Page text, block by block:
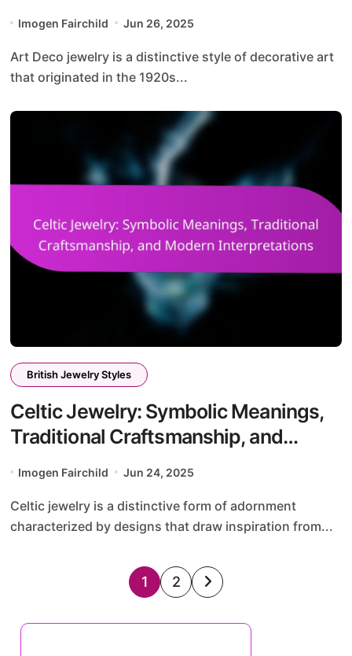
Imogen Fairchild Jun 26, 2025
Art Deco jewelry is a distinctive style of decorative art
that originated in the 1920s...
British Jewelry Styles
Celtic Jewelry: Symbolic Meanings,
Traditional Craftsmanship, and
Imogen Fairchild Jun 24, 2025
Celtic jewelry is a distinctive form of adornment
characterized by designs that draw inspiration from...
Posts
pagination
1 2